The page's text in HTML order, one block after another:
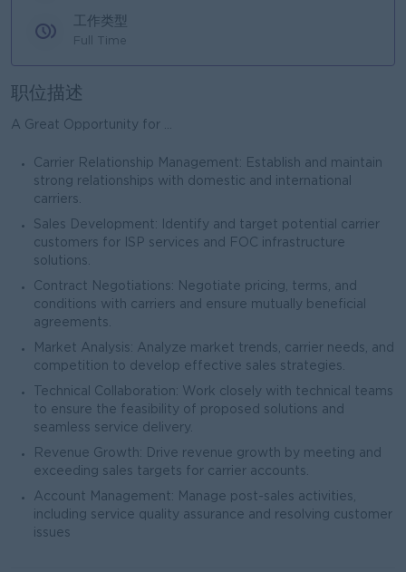
工作类型
Full Time
职位描述
A Great Opportunity for ...
Carrier Relationship Management: Establish and maintain
strong relationships with domestic and international
carriers.
Sales Development: Identify and target potential carrier
customers for ISP services and FOC infrastructure
solutions.
Contract Negotiations: Negotiate pricing, terms, and
conditions with carriers and ensure mutually beneficial
agreements.
Market Analysis: Analyze market trends, carrier needs, and
competition to develop effective sales strategies.
Technical Collaboration: Work closely with technical teams
to ensure the feasibility of proposed solutions and
seamless service delivery.
Revenue Growth: Drive revenue growth by meeting and
exceeding sales targets for carrier accounts.
Account Management: Manage post-sales activities,
including service quality assurance and resolving customer
issues